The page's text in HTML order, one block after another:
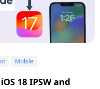
Mobile
18 IPSW and